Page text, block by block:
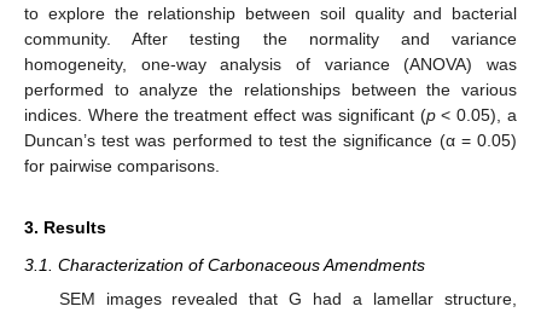
to explore the relationship between soil quality and bacterial
community. After testing the normality and variance
homogeneity, one-way analysis of variance (ANOVA) was
performed to analyze the relationships between the various
indices. Where the treatment effect was significant (p< 0.05), a
Duncan’s test was performed to test the significance (α = 0.05)
for pairwise comparisons.
3. Results
3.1. Characterization of Carbonaceous Amendments
SEM images revealed that G had a lamellar structure,